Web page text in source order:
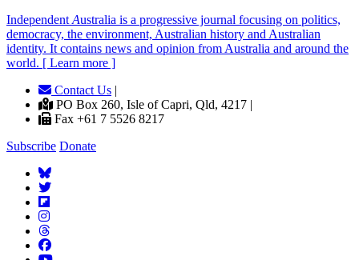
Independent Australia is a progressive journal focusing on politics,
democracy, the environment, Australian history and Australian
identity. It contains news and opinion from Australia and around the
world. [ Learn more ]
Contact Us |
PO Box 260, Isle of Capri, Qld, 4217 |
Fax +61 7 5526 8217
Subscribe Donate